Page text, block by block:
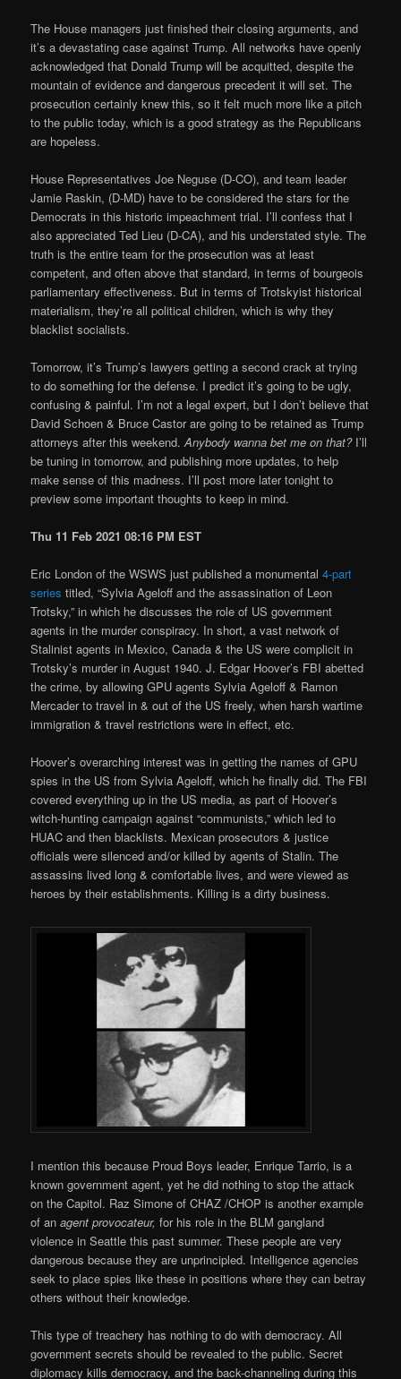
The House managers just finished their closing arguments, and
it’s a devastating case against Trump. All networks have openly
acknowledged that Donald Trump will be acquitted, despite the
mountain of evidence and dangerous precedent it will set. The
prosecution certainly knew this, so it felt much more like a pitch
to the public today, which is a good strategy as the Republicans
are hopeless.
House Representatives Joe Neguse (D-CO), and team leader
Jamie Raskin, (D-MD) have to be considered the stars for the
Democrats in this historic impeachment trial. I’ll confess that I
also appreciated Ted Lieu (D-CA), and his understated style. The
truth is the entire team for the prosecution was at least
competent, and often above that standard, in terms of bourgeois
parliamentary effectiveness. But in terms of Trotskyist historical
materialism, they’re all political children, which is why they
blacklist socialists.
Tomorrow, it’s Trump’s lawyers getting a second crack at trying
to do something for the defense. I predict it’s going to be ugly,
confusing & painful. I’m not a legal expert, but I don’t believe that
David Schoen & Bruce Castor are going to be retained as Trump
attorneys after this weekend.Anybody wanna bet me on that?I’ll
be tuning in tomorrow, and publishing more updates, to help
make sense of this madness. I’ll post more later tonight to
preview some important thoughts to keep in mind.
Thu 11 Feb 2021 08:16 PM EST
Eric London of the WSWS just published a monumental4-part
series titled, “Sylvia Ageloff and the assassination of Leon
Trotsky,” in which he discusses the role of US government
agents in the murder conspiracy. In short, a vast network of
Stalinist agents in Mexico, Canada & the US were complicit in
Trotsky’s murder in August 1940. J. Edgar Hoover’s FBI abetted
the crime, by allowing GPU agents Sylvia Ageloff & Ramon
Mercader to travel in & out of the US freely, when harsh wartime
immigration & travel restrictions were in effect, etc.
Hoover’s overarching interest was in getting the names of GPU
spies in the US from Sylvia Ageloff, which he finally did. The FBI
covered everything up in the US media, as part of Hoover’s
witch-hunting campaign against “communists,” which led to
HUAC and then blacklists. Mexican prosecutors & justice
officials were silenced and/or killed by agents of Stalin. The
assassins lived long & comfortable lives, and were viewed as
heroes by their establishments. Killing is a dirty business.
I mention this because Proud Boys leader, Enrique Tarrio, is a
known government agent, yet he did nothing to stop the attack
on the Capitol. Raz Simone of CHAZ /CHOP is another example
of anagent provocateur,for his role in the BLM gangland
violence in Seattle this past summer. These people are very
dangerous because they are unprincipled. Intelligence agencies
seek to place spies like these in positions where they can betray
others without their knowledge.
This type of treachery has nothing to do with democracy. All
government secrets should be revealed to the public. Secret
diplomacy kills democracy, and the back-channeling during this